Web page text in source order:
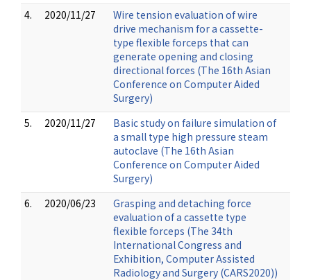
4.
2020/11/27
Wire tension evaluation of wire
drive mechanism for a cassette-
type flexible forceps that can
generate opening and closing
directional forces (The 16th Asian
Conference on Computer Aided
Surgery)
5.
2020/11/27
Basic study on failure simulation of
a small type high pressure steam
autoclave (The 16th Asian
Conference on Computer Aided
Surgery)
6.
2020/06/23
Grasping and detaching force
evaluation of a cassette type
flexible forceps (The 34th
International Congress and
Exhibition, Computer Assisted
Radiology and Surgery (CARS2020))